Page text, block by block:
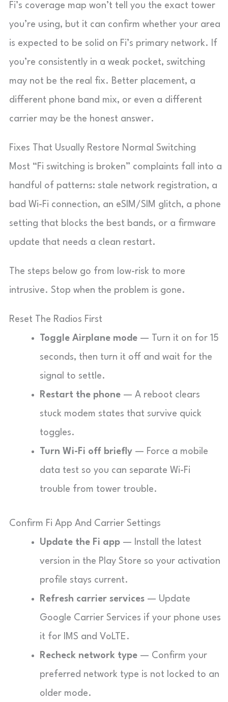
Fi’s coverage map won’t tell you the exact tower
you’re using, but it can confirm whether your area
is expected to be solid on Fi’s primary network. If
you’re consistently in a weak pocket, switching
may not be the real fix. Better placement, a
different phone band mix, or even a different
carrier may be the honest answer.
Fixes That Usually Restore Normal Switching
Most “Fi switching is broken” complaints fall into a
handful of patterns: stale network registration, a
bad Wi-Fi connection, an eSIM/SIM glitch, a phone
setting that blocks the best bands, or a firmware
update that needs a clean restart.
The steps below go from low-risk to more
intrusive. Stop when the problem is gone.
Reset The Radios First
Toggle Airplane mode — Turn it on for 15
seconds, then turn it off and wait for the
signal to settle.
Restart the phone — A reboot clears
stuck modem states that survive quick
toggles.
Turn Wi-Fi off briefly — Force a mobile
data test so you can separate Wi-Fi
trouble from tower trouble.
Confirm Fi App And Carrier Settings
Update the Fi app — Install the latest
version in the Play Store so your activation
profile stays current.
Refresh carrier services — Update
Google Carrier Services if your phone uses
it for IMS and VoLTE.
Recheck network type — Confirm your
preferred network type is not locked to an
older mode.